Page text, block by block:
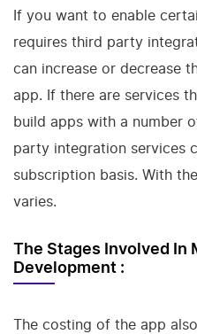
If you want to enable
requires third party
can increase or decrease
app. If there are services
build apps with a number
party integration services
subscription basis. With
varies.
The Stages Involved In
Development :
The costing of the app